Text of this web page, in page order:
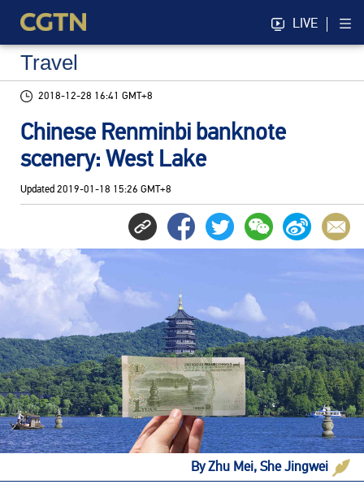
LIVE
Travel
2018-12-28 16:41 GMT+8
Chinese Renminbi banknote
scenery: West Lake
Updated 2019-01-18 15:26 GMT+8
By Zhu Mei, She Jingwei